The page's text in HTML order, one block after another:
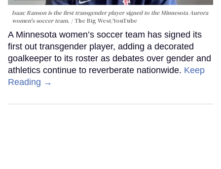
Isaac Ranson is the first transgender player signed to the Minnesota Aurora
women's soccer team.
The Big West/YouTube
A Minnesota women’s soccer team has signed its
first out transgender player, adding a decorated
goalkeeper to its roster as debates over gender and
athletics continue to reverberate nationwide. Keep
Reading →